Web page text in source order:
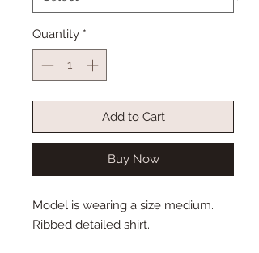
Quantity *
Add to Cart
Buy Now
Model is wearing a size medium.
Ribbed detailed shirt.